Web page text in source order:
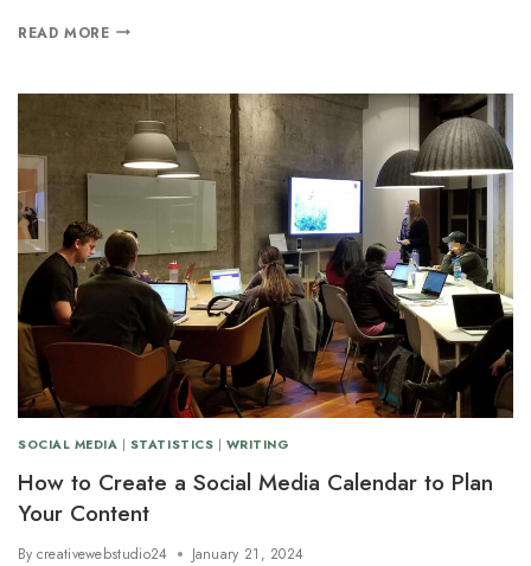
READ MORE
SOCIAL MEDIA | STATISTICS | WRITING
How to Create a Social Media Calendar to Plan
Your Content
By creativewebstudio24 January 21, 2024